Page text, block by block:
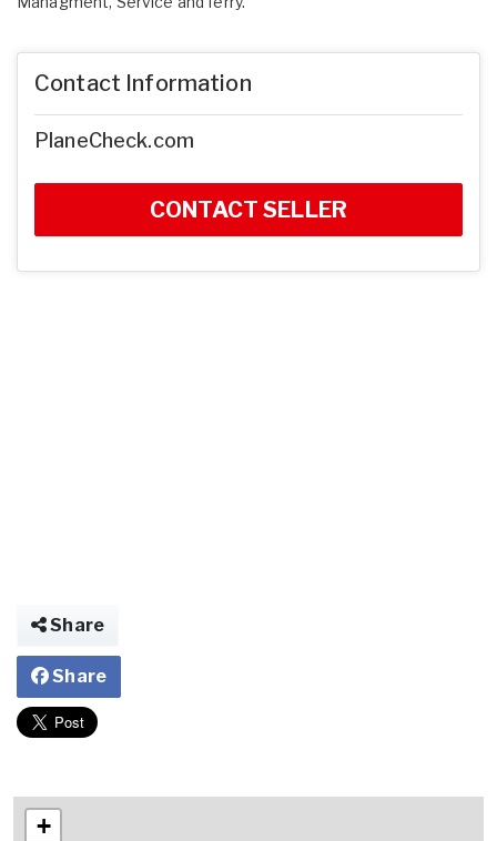
Contact Information
PlaneCheck.com
CONTACT SELLER
Share
Share
+